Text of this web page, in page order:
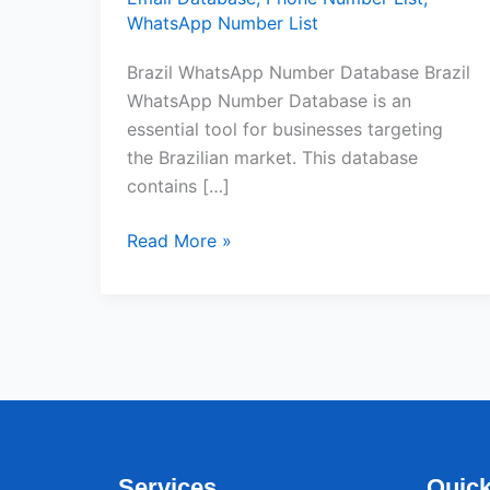
WhatsApp Number List
Brazil WhatsApp Number Database Brazil
WhatsApp Number Database is an
essential tool for businesses targeting
the Brazilian market. This database
contains […]
Read More »